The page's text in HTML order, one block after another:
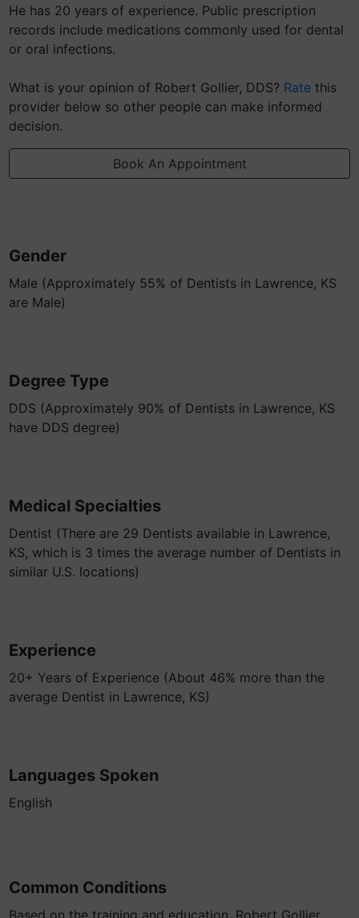
He has 20 years of experience. Public prescription
records include medications commonly used for dental
or oral infections.
What is your opinion of Robert Gollier, DDS? Rate this
provider below so other people can make informed
decision.
Book An Appointment
Gender
Male (Approximately 55% of Dentists in Lawrence, KS
are Male)
Degree Type
DDS (Approximately 90% of Dentists in Lawrence, KS
have DDS degree)
Medical Specialties
Dentist (There are 29 Dentists available in Lawrence,
KS, which is 3 times the average number of Dentists in
similar U.S. locations)
Experience
20+ Years of Experience (About 46% more than the
average Dentist in Lawrence, KS)
Languages Spoken
English
Common Conditions
Based on the training and education, Robert Gollier,